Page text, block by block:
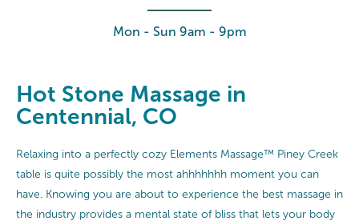
Mon - Sun 9am - 9pm
Hot Stone Massage in
Centennial, CO
Relaxing into a perfectly cozy Elements Massage™ Piney Creek
table is quite possibly the most ahhhhhhh moment you can
have. Knowing you are about to experience the best massage in
the industry provides a mental state of bliss that lets your body